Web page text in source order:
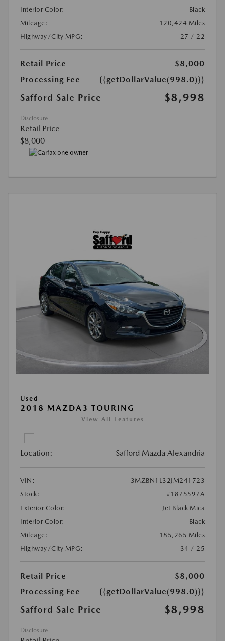
Interior Color:
Black
Mileage:
120,424 Miles
Highway/City MPG:
27 / 22
Retail Price
$8,000
Processing Fee
{{getDollarValue(998.0)}}
Safford Sale Price $8,998
Disclosure
Retail Price
$8,000
Used
2018 MAZDA3 TOURING
View All Features
Location: Safford Mazda Alexandria
VIN:
3MZBN1L32JM241723
Stock:
#1875597A
Exterior Color:
Jet Black Mica
Interior Color:
Black
Mileage:
185,265 Miles
Highway/City MPG:
34 / 25
Retail Price
$8,000
Processing Fee
{{getDollarValue(998.0)}}
Safford Sale Price $8,998
Disclosure